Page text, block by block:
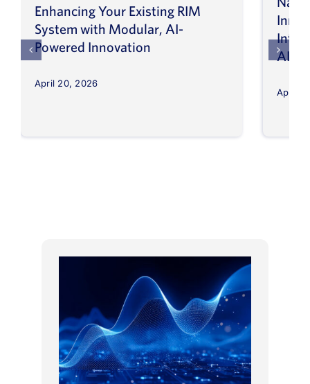
Enhancing Your Existing RIM
System with Modular, AI-
Powered Innovation
April 20, 2026
AI
April